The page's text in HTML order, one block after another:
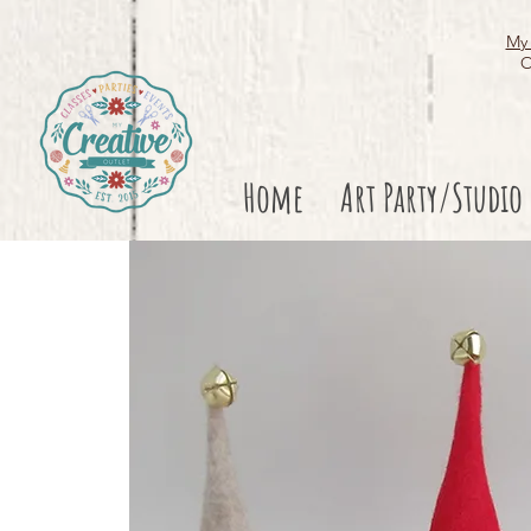
Home Art Party/